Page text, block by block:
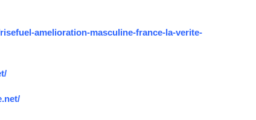
amelioration-masculine-france-la-verite-